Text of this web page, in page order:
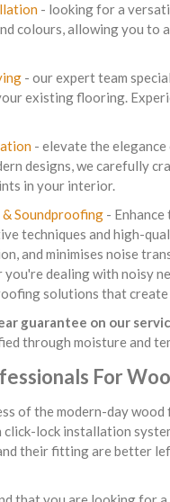
- looking for a
colours, allowing you to
- our expert team
existing flooring.
- elevate the
designs, we carefully
in your interior.
Soundproofing -
techniques and high-
and minimises noise
you're dealing with noisy
solutions that
guarantee on our
through moisture and
For
of the modern-day
lock installation
their fitting are better